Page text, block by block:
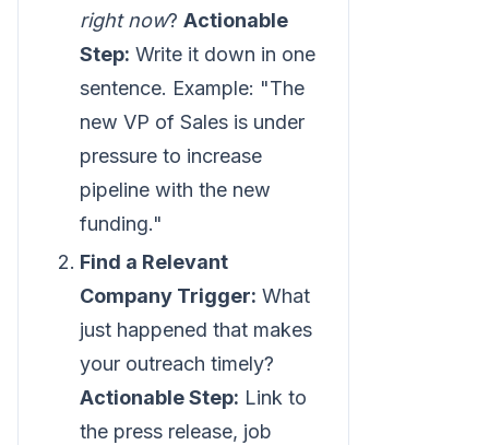
right now? Actionable
Step: Write it down in one
sentence. Example: "The
new VP of Sales is under
pressure to increase
pipeline with the new
funding."
Find a Relevant
Company Trigger: What
just happened that makes
your outreach timely?
Actionable Step: Link to
the press release, job